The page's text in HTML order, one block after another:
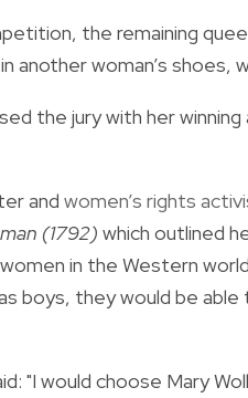
the remaining
another woman’s shoes,
the jury with her winning
and women’s rights
(1792) which outlined
in the Western
boys, they would be
"I would choose Mary